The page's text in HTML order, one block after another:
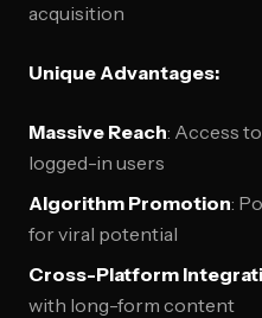
acquisition
Unique Advantages:
Massive Reach: Access
logged-in users
Algorithm Promotion:
for viral potential
Cross-Platform
with long-form content